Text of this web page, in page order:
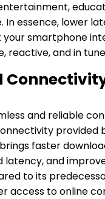
In essence, lower
your smartphone
reactive, and in
and reliable
provided
faster
latency, and
to its
access to online